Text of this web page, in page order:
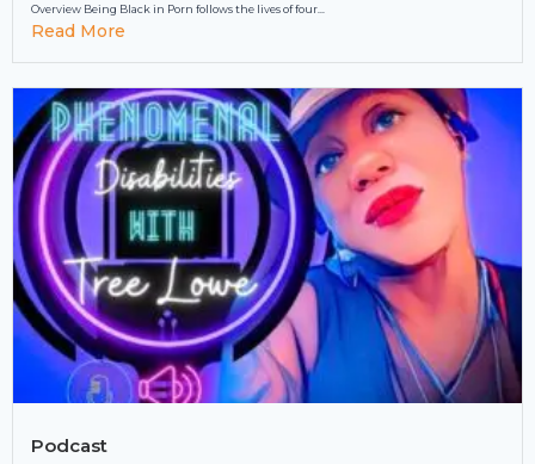
Overview Being Black in Porn follows the lives of four...
Read More
Podcast